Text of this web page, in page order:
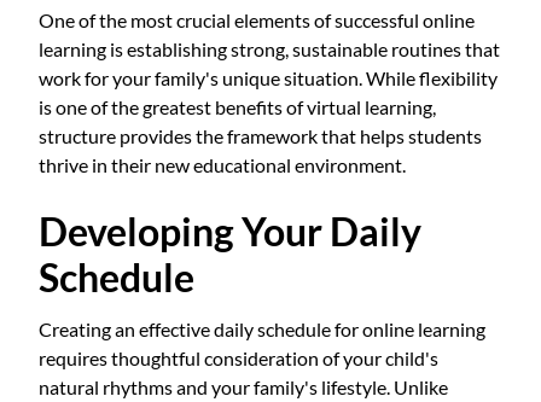
One of the most crucial elements of successful online
learning is establishing strong, sustainable routines that
work for your family's unique situation. While flexibility
is one of the greatest benefits of virtual learning,
structure provides the framework that helps students
thrive in their new educational environment.
Developing Your Daily
Schedule
Creating an effective daily schedule for online learning
requires thoughtful consideration of your child's
natural rhythms and your family's lifestyle. Unlike